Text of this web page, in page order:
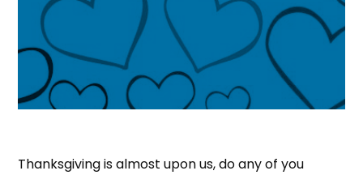
Thanksgiving is almost upon us, do any of you